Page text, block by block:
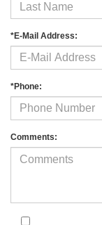
*E-Mail Address:
*Phone:
Comments: